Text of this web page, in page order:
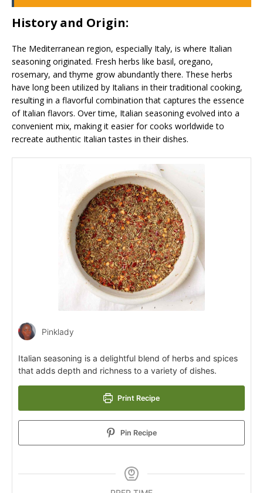
History and Origin:
The Mediterranean region, especially Italy, is where Italian
seasoning originated. Fresh herbs like basil, oregano,
rosemary, and thyme grow abundantly there. These herbs
have long been utilized by Italians in their traditional cooking,
resulting in a flavorful combination that captures the essence
of Italian flavors. Over time, Italian seasoning evolved into a
convenient mix, making it easier for cooks worldwide to
recreate authentic Italian tastes in their dishes.
Pinklady
Italian seasoning is a delightful blend of herbs and spices
that adds depth and richness to a variety of dishes.
Print Recipe
Pin Recipe